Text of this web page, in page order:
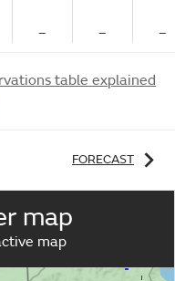
– – –
table explained
FORECAST
map
map